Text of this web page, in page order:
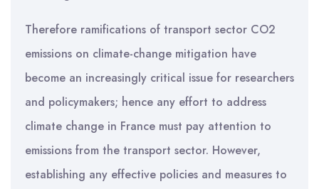
Therefore ramifications of transport sector CO2
emissions on climate-change mitigation have
become an increasingly critical issue for researchers
and policymakers; hence any effort to address
climate change in France must pay attention to
emissions from the transport sector. However,
establishing any effective policies and measures to